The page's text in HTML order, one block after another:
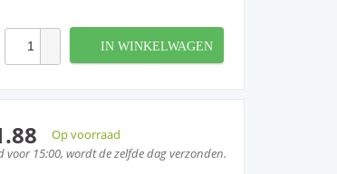
IN WINKELWAGEN
Op voorraad
voor 15:00, wordt de zelfde dag verzonden.